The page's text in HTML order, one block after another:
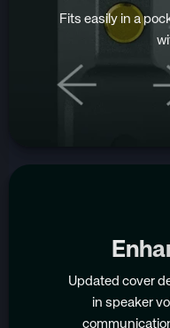
Fits easily in a
Updated cover
in speaker